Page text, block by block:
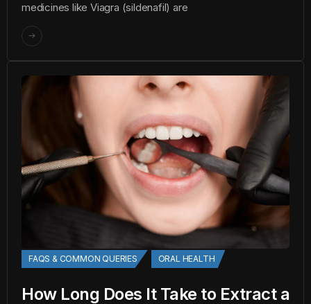
medicines like Viagra (sildenafil) are
FAQS & COMMON QUERIES ORAL HEALTH
How Long Does It Take to Extract a